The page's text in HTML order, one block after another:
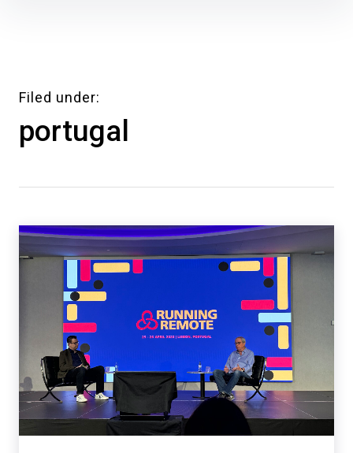
Filed under
portugal